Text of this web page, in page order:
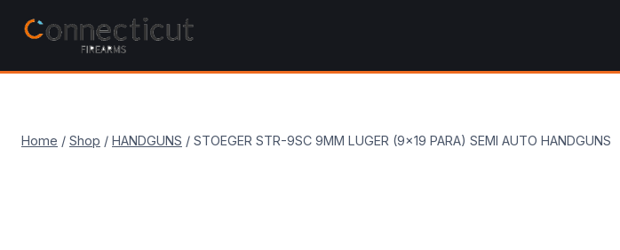
Home / Shop / HANDGUNS / STOEGER STR-9SC 9MM LUGER (9×19 PARA) SEMI AUTO HANDGUNS